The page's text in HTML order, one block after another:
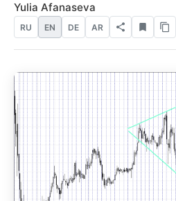
Yulia Afanaseva
RU EN DE AR